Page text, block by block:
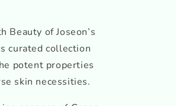
Beauty of Joseon’s
curated collection
potent properties
skin necessities.